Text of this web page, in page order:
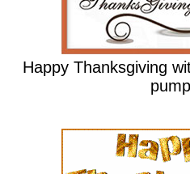
Happy Thanksgiving